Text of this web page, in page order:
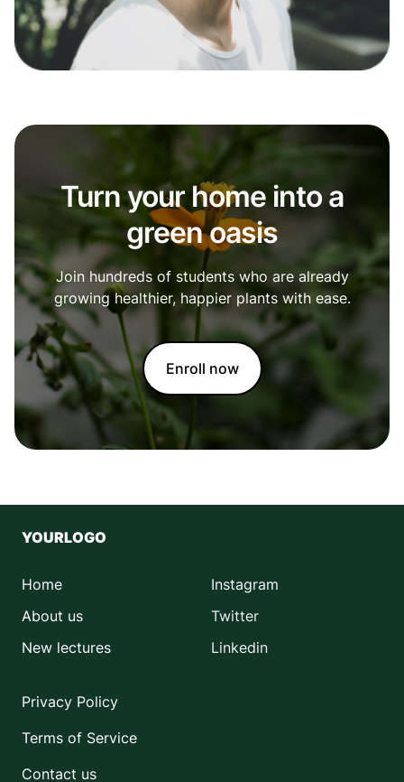
Turn your home into a
green oasis
Join hundreds of students who are already
growing healthier, happier plants with ease.
Enroll now
YOURLOGO
Home
About us
New lectures
Instagram
Twitter
Linkedin
Privacy Policy
Terms of Service
Contact us